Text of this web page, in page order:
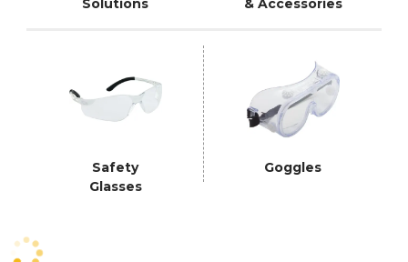
Solutions
& Accessories
Safety
Glasses
Goggles